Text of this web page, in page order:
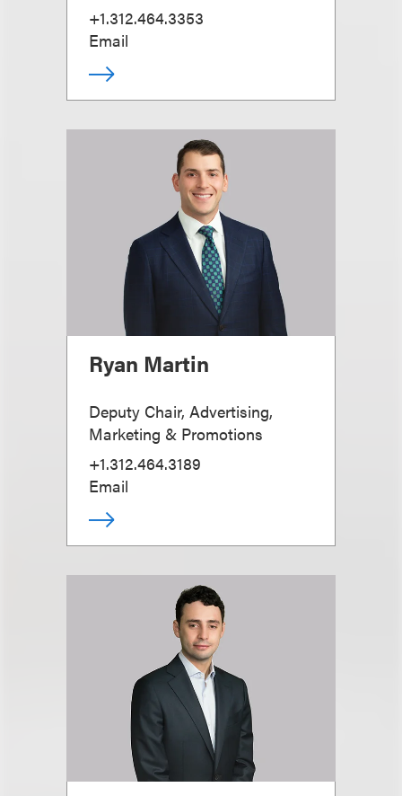
+1.312.464.3353
Email
Ryan Martin
Deputy Chair, Advertising,
Marketing & Promotions
+1.312.464.3189
Email